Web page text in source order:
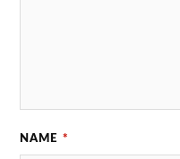
NAME *